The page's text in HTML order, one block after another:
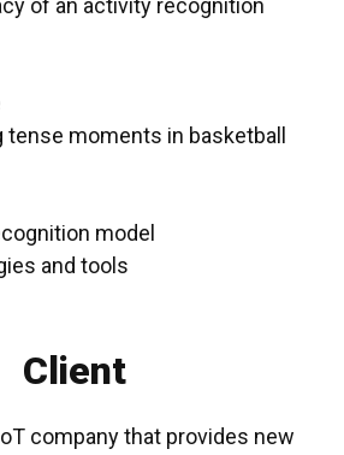
of an activity recognition
tense moments in basketball
model
and tools
Client
company that provides new